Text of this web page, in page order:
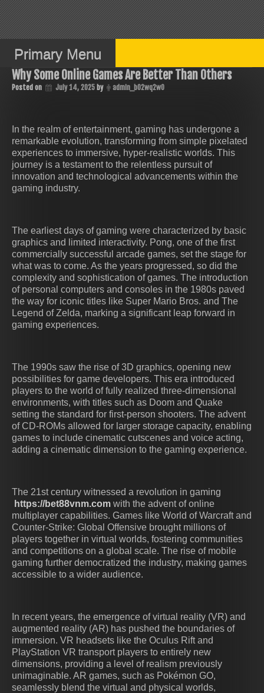
Skip
to
content
Primary Menu
Why Some Online Games Are Better Than Others
Posted on July 14, 2025 by admin_b02wq2w0
In the realm of entertainment, gaming has undergone a
remarkable evolution, transforming from simple pixelated
experiences to immersive, hyper-realistic worlds. This
journey is a testament to the relentless pursuit of
innovation and technological advancements within the
gaming industry.
The earliest days of gaming were characterized by basic
graphics and limited interactivity. Pong, one of the first
commercially successful arcade games, set the stage for
what was to come. As the years progressed, so did the
complexity and sophistication of games. The introduction
of personal computers and consoles in the 1980s paved
the way for iconic titles like Super Mario Bros. and The
Legend of Zelda, marking a significant leap forward in
gaming experiences.
The 1990s saw the rise of 3D graphics, opening new
possibilities for game developers. This era introduced
players to the world of fully realized three-dimensional
environments, with titles such as Doom and Quake
setting the standard for first-person shooters. The advent
of CD-ROMs allowed for larger storage capacity, enabling
games to include cinematic cutscenes and voice acting,
adding a cinematic dimension to the gaming experience.
The 21st century witnessed a revolution in gaming
https://bet88vnm.com with the advent of online
multiplayer capabilities. Games like World of Warcraft and
Counter-Strike: Global Offensive brought millions of
players together in virtual worlds, fostering communities
and competitions on a global scale. The rise of mobile
gaming further democratized the industry, making games
accessible to a wider audience.
In recent years, the emergence of virtual reality (VR) and
augmented reality (AR) has pushed the boundaries of
immersion. VR headsets like the Oculus Rift and
PlayStation VR transport players to entirely new
dimensions, providing a level of realism previously
unimaginable. AR games, such as Pokémon GO,
seamlessly blend the virtual and physical worlds,